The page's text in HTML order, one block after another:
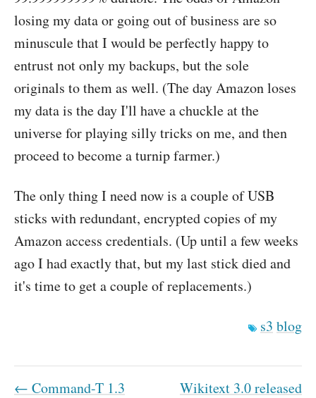
losing my data or going out of business are so
minuscule that I would be perfectly happy to
entrust not only my backups, but the sole
originals to them as well. (The day Amazon loses
my data is the day I'll have a chuckle at the
universe for playing silly tricks on me, and then
proceed to become a turnip farmer.)
The only thing I need now is a couple of USB
sticks with redundant, encrypted copies of my
Amazon access credentials. (Up until a few weeks
ago I had exactly that, but my last stick died and
it's time to get a couple of replacements.)
s3 blog
← Command-T 1.3
Wikitext 3.0 released